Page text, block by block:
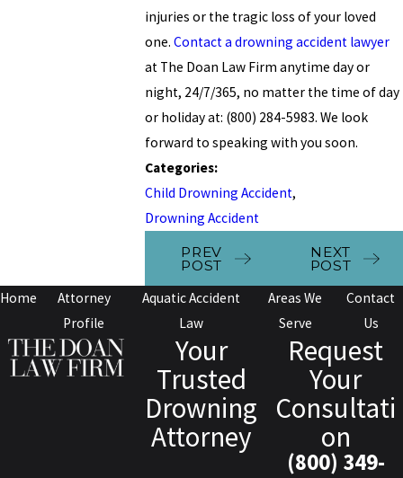
injuries or the tragic loss of your loved
one.Contact a drowning accident lawyer
at The Doan Law Firm anytime day or
night, 24/7/365, no matter the time of day
or holiday at: (800) 284-5983. We look
forward to speaking with you soon.
Categories:
Child Drowning Accident,
Drowning Accident
PREV
POST
NEXT
POST
Home
Attorney
Profile
Aquatic Accident
Law
Areas We
Serve
Contact
Us
Your
Trusted
Drowning
Attorney
Request
Your
Consultati
on
(800) 349-